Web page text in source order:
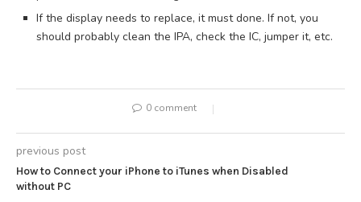
If the display needs to replace, it must done. If not, you
should probably clean the IPA, check the IC, jumper it, etc.
0 comment
previous post
How to Connect your iPhone to iTunes when Disabled
without PC